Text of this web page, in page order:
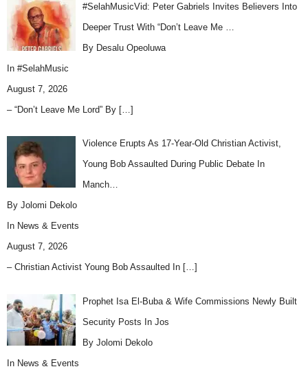
#SelahMusicVid: Peter Gabriels Invites Believers Into
Deeper Trust With “Don’t Leave Me …
By Desalu Opeoluwa
In #SelahMusic
August 7, 2026
– “Don’t Leave Me Lord” By […]
Violence Erupts As 17-Year-Old Christian Activist,
Young Bob Assaulted During Public Debate In
Manch…
By Jolomi Dekolo
In News & Events
August 7, 2026
– Christian Activist Young Bob Assaulted In […]
Prophet Isa El-Buba & Wife Commissions Newly Built
Security Posts In Jos
By Jolomi Dekolo
In News & Events